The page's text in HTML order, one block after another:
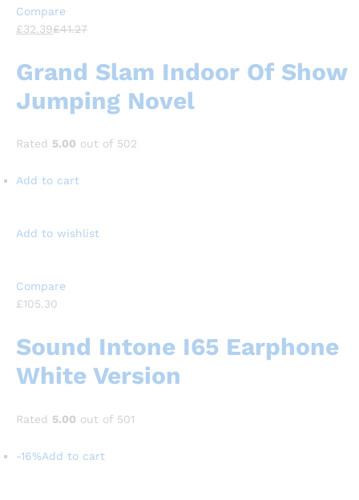
Compare
£32.39£41.27
Grand Slam Indoor Of Show
Jumping Novel
Rated 5.00 out of 502
Add to cart
Add to wishlist
Compare
£105.30
Sound Intone I65 Earphone
White Version
Rated 5.00 out of 501
-16%Add to cart